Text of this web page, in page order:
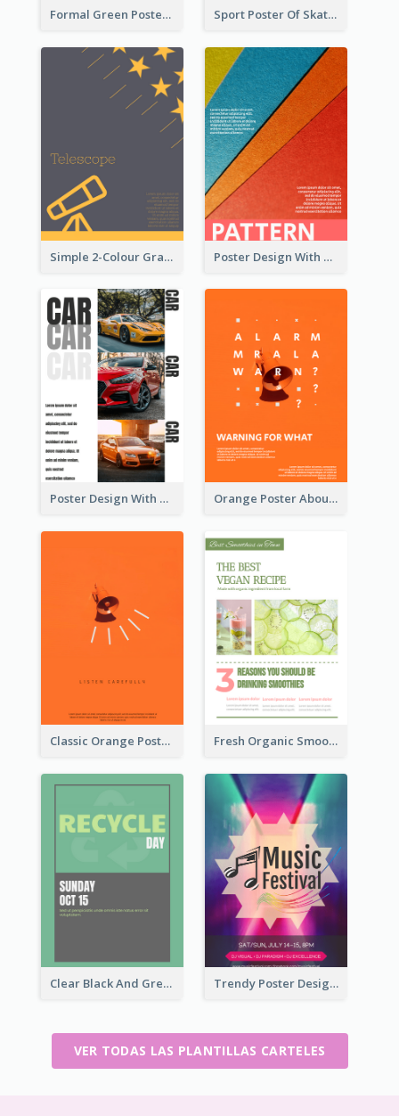
Formal Green Poster Design Sport Poster Of Skating
Simple 2-Colour Graphic Design Poster Of Telescope Poster Design With Clear Colour Division
Poster Design With Triple Information of Cars Orange Poster About Alarm And Warning
Classic Orange Poster Design With Speaker Fresh Organic Smoothies Promoting Poster
Clear Black And Green Event Poster Trendy Poster Design For Pop Music Festival
VER TODAS LAS PLANTILLAS CARTELES